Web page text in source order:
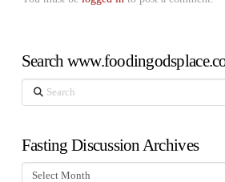
Search
Search
Fasting Discussion Archives
Fasting